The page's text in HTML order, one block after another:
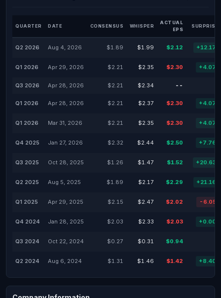
QUARTER DATE CONSENSUS WHISPER
ACTUAL
EPS
SURPRISE
Q2 2026 Aug 4, 2026 $1.89 $1.99 $2.12 +12.17%
Q1 2026 Apr 29, 2026 $2.21 $2.35 $2.30 +4.07%
Q3 2026 Apr 28, 2026 $2.21 $2.34 --
Q1 2026 Apr 28, 2026 $2.21 $2.37 $2.30 +4.07%
Q1 2026 Mar 31, 2026 $2.21 $2.35 $2.30 +4.07%
Q4 2025 Jan 27, 2026 $2.32 $2.44 $2.50 +7.76%
Q3 2025 Oct 28, 2025 $1.26 $1.47 $1.52 +20.63%
Q2 2025 Aug 5, 2025 $1.89 $2.17 $2.29 +21.16%
Q1 2025 Apr 29, 2025 $2.15 $2.47 $2.02 -6.05%
Q4 2024 Jan 28, 2025 $2.03 $2.33 $2.03 +0.00%
Q3 2024 Oct 22, 2024 $0.27 $0.31 $0.94
Q2 2024 Aug 6, 2024 $1.31 $1.46 $1.42 +8.40%